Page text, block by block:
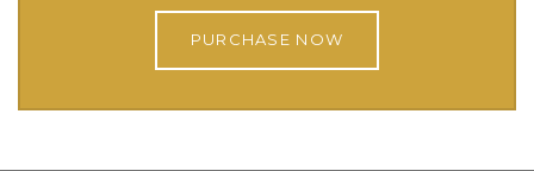
PURCHASE NOW